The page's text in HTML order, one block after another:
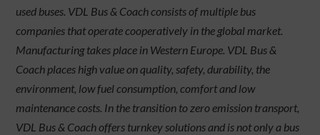
used buses. VDL Bus & Coach consists of multiple bus
companies that operate cooperatively in the global market.
Manufacturing takes place in Western Europe. VDL Bus &
Coach places high value on quality, safety, durability, the
environment, low fuel consumption, comfort and low
maintenance costs. In the transition to zero emission transport,
VDL Bus & Coach offers turnkey solutions and is not only a bus